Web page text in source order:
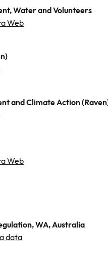
Water and Volunteers
Web
and Climate Action
Web
WA, Australia
data